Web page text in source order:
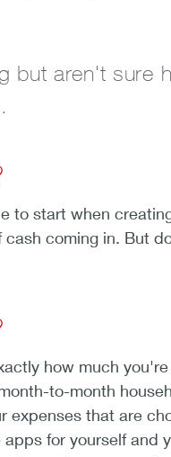
but aren't sure
to start when
coming in. But
how much
to-month
that are
for yourself and